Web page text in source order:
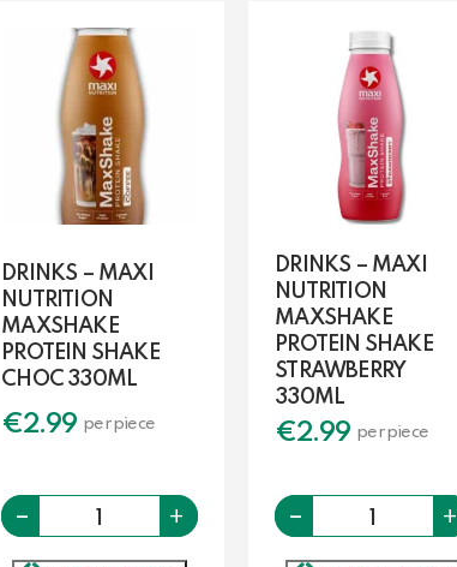
DRINKS – MAXI
NUTRITION
MAXSHAKE
PROTEIN SHAKE
CHOC 330ML
€2.99 per piece
- Quantity+
DRINKS – MAXI
NUTRITION
MAXSHAKE
PROTEIN SHAKE
STRAWBERRY
330ML
€2.99 per piece
- Quantity+